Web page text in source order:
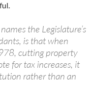
the Legislature’s
is that when
cutting property
for tax increases, it
rather than an